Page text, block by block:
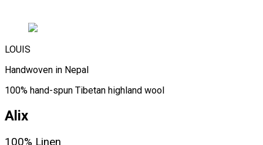
LOUIS
Handwoven in Nepal
100% hand-spun Tibetan highland wool
Alix
100% Linen